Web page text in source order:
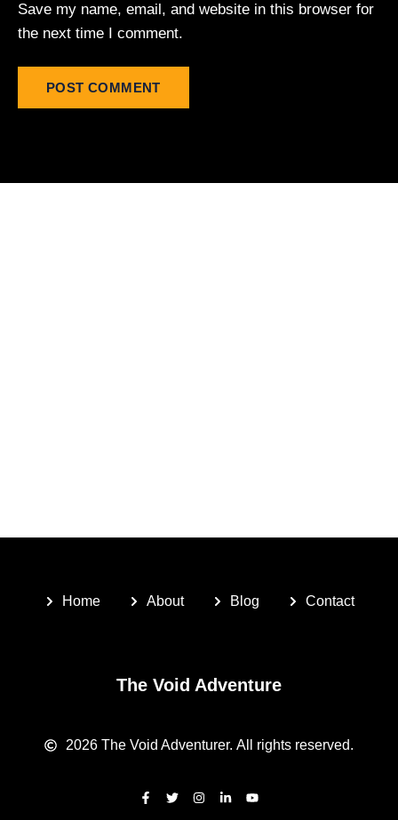
Save my name, email, and website in this browser for
the next time I comment.
Home About Blog Contact
The Void Adventure
2026 The Void Adventurer. All rights reserved.